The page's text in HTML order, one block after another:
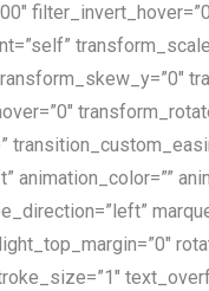
animation_color=””